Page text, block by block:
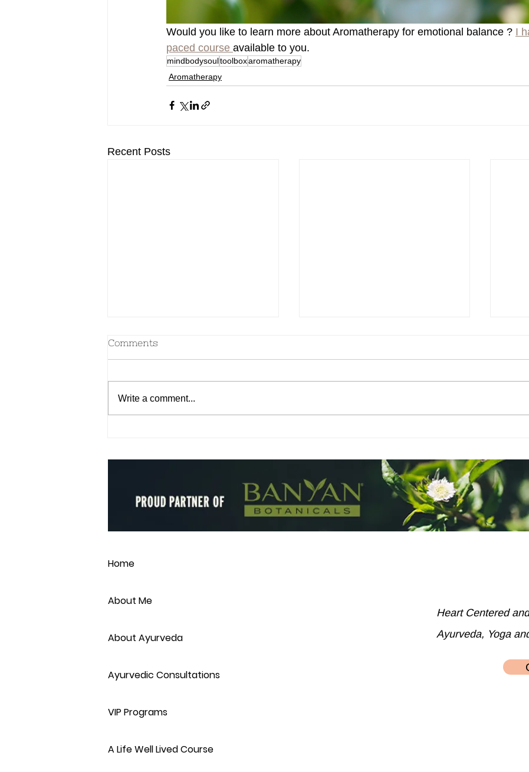
Would you like to learn more about Aromatherapy for emotional balance ? I
paced course available to you.
mindbodysoultoolboxaromatherapy
Aromatherapy
Recent Posts
Wellness
Comments
Write a comment...
Home
About Me
About Ayurveda
Ayurvedic Consultations
VIP Programs
A Life Well Lived Course
Heart Centered
Ayurveda, Yoga